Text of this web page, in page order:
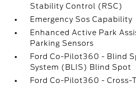
Stability Control (RSC)
Emergency Sos Capability
Enhanced Active Park
Parking Sensors
Ford Co-Pilot360 - Blind
System (BLIS) Blind Spot
Ford Co-Pilot360 - Cross-